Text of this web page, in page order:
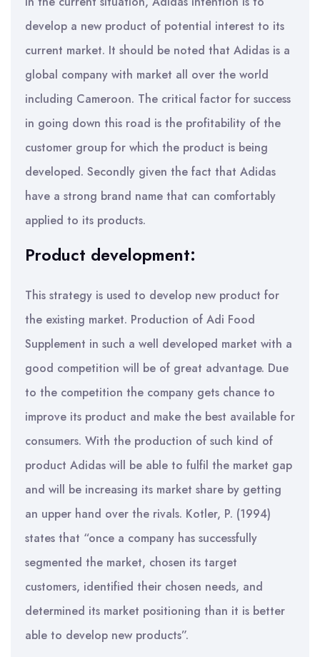
develop a new product of potential interest to its
current market. It should be noted that Adidas is a
global company with market all over the world
including Cameroon. The critical factor for success
in going down this road is the profitability of the
customer group for which the product is being
developed. Secondly given the fact that Adidas
have a strong brand name that can comfortably
applied to its products.
Product development:
This strategy is used to develop new product for
the existing market. Production of Adi Food
Supplement in such a well developed market with a
good competition will be of great advantage. Due
to the competition the company gets chance to
improve its product and make the best available for
consumers. With the production of such kind of
product Adidas will be able to fulfil the market gap
and will be increasing its market share by getting
an upper hand over the rivals. Kotler, P. (1994)
states that “once a company has successfully
segmented the market, chosen its target
customers, identified their chosen needs, and
determined its market positioning than it is better
able to develop new products”.